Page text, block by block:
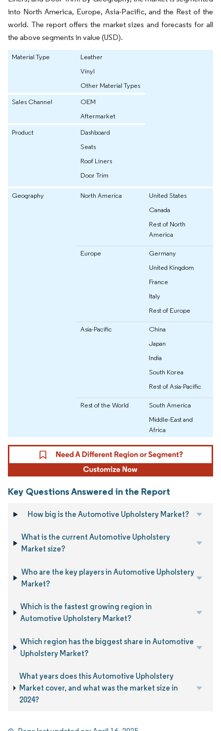
into North America, Europe, Asia-Pacific, and the Rest of the
world. The report offers the market sizes and forecasts for all
the above segments in value (USD).
Material Type
Leather
Vinyl
Other Material Types
Sales Channel
OEM
Aftermarket
Product
Dashboard
Seats
Roof Liners
Door Trim
Geography North America
United States
Canada
Rest of North
America
Europe
Germany
United Kingdom
France
Italy
Rest of Europe
Asia-Pacific
China
Japan
India
South Korea
Rest of Asia-Pacific
Rest of the World
South America
Middle-East and
Africa
Key Questions Answered in the Report
How big is the Automotive Upholstery Market?
What is the current Automotive Upholstery
Market size?
Who are the key players in Automotive Upholstery
Market?
Which is the fastest growing region in
Automotive Upholstery Market?
Which region has the biggest share in Automotive
Upholstery Market?
What years does this Automotive Upholstery
Market cover, and what was the market size in
2024?